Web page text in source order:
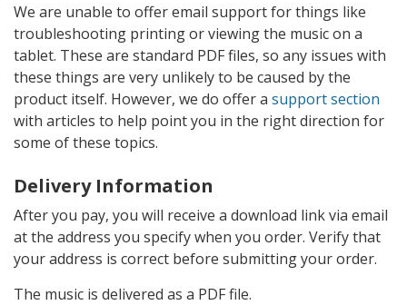
We are unable to offer email support for things like
troubleshooting printing or viewing the music on a
tablet. These are standard PDF files, so any issues with
these things are very unlikely to be caused by the
product itself. However, we do offer a support section
with articles to help point you in the right direction for
some of these topics.
Delivery Information
After you pay, you will receive a download link via email
at the address you specify when you order. Verify that
your address is correct before submitting your order.
The music is delivered as a PDF file.